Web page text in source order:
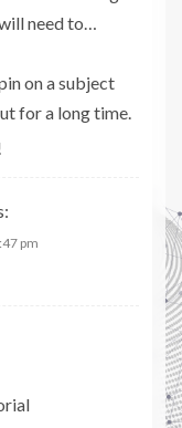
need to…
on a subject
for a long time.
pm